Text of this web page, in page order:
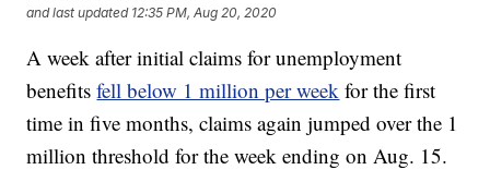
and last updated 12:35 PM, Aug 20, 2020
A week after initial claims for unemployment
benefitsfell below 1 million per week for the first
time in five months, claims again jumped over the 1
million threshold for the week ending on Aug. 15.